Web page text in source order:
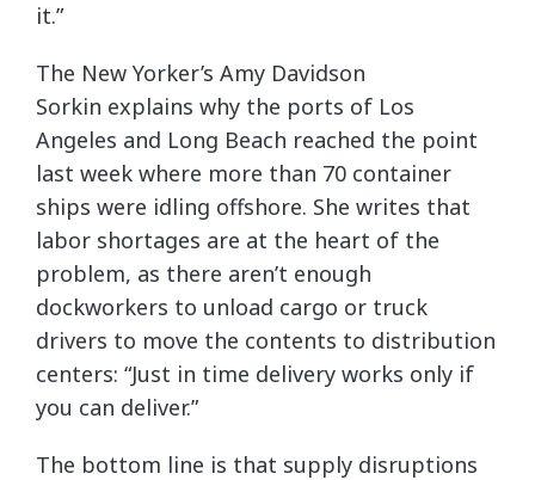
it.”
The New Yorker’s Amy Davidson
Sorkin explains why the ports of Los
Angeles and Long Beach reached the point
last week where more than 70 container
ships were idling offshore. She writes that
labor shortages are at the heart of the
problem, as there aren’t enough
dockworkers to unload cargo or truck
drivers to move the contents to distribution
centers: “Just in time delivery works only if
you can deliver.”
The bottom line is that supply disruptions